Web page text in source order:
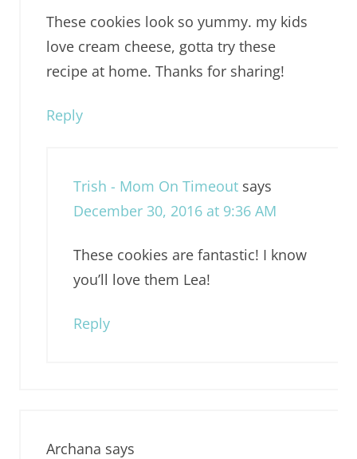
These cookies look so yummy. my kids
love cream cheese, gotta try these
recipe at home. Thanks for sharing!
Reply
Trish - Mom On Timeout says
December 30, 2016 at 9:36 AM
These cookies are fantastic! I know
you’ll love them Lea!
Reply
Archana says